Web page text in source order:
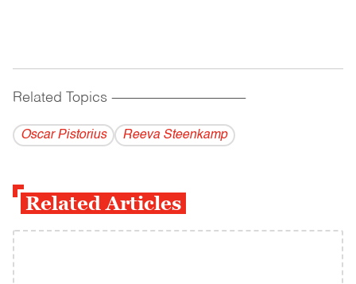
Related Topics ------------------------------------------
Oscar Pistorius Reeva Steenkamp
Related Articles